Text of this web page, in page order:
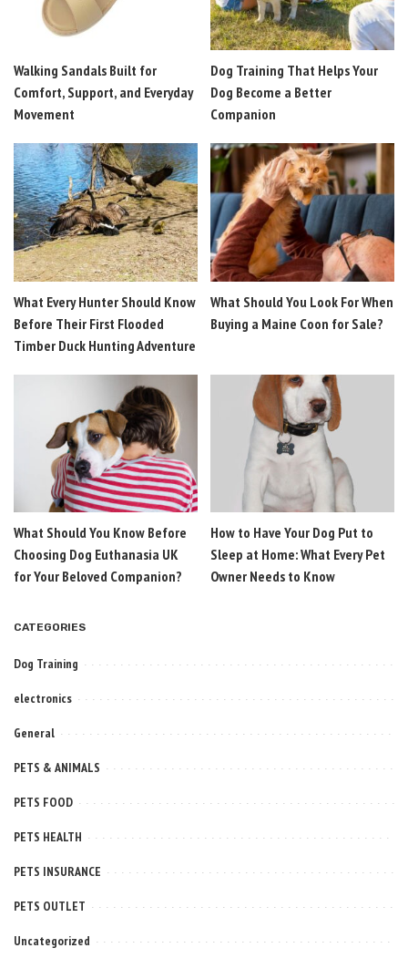
Walking Sandals Built for
Comfort, Support, and Everyday
Movement
Dog Training That Helps Your
Dog Become a Better
Companion
What Every Hunter Should Know
Before Their First Flooded
Timber Duck Hunting Adventure
What Should You Look For When
Buying a Maine Coon for Sale?
What Should You Know Before
Choosing Dog Euthanasia UK
for Your Beloved Companion?
How to Have Your Dog Put to
Sleep at Home: What Every Pet
Owner Needs to Know
CATEGORIES
Dog Training
electronics
General
PETS & ANIMALS
PETS FOOD
PETS HEALTH
PETS INSURANCE
PETS OUTLET
Uncategorized